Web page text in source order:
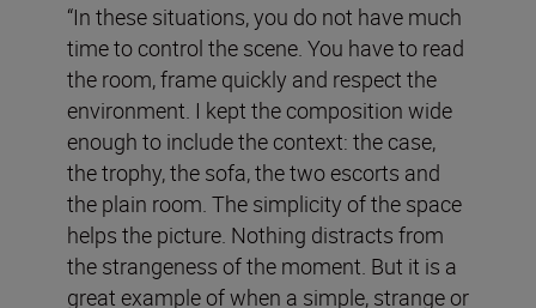
“In these situations, you do not have much
time to control the scene. You have to read
the room, frame quickly and respect the
environment. I kept the composition wide
enough to include the context: the case,
the trophy, the sofa, the two escorts and
the plain room. The simplicity of the space
helps the picture. Nothing distracts from
the strangeness of the moment. But it is a
great example of when a simple, strange or